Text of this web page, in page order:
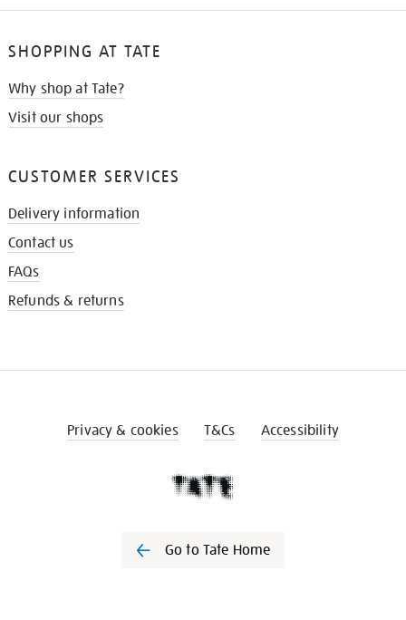
SHOPPING AT TATE
Why shop at Tate?
Visit our shops
CUSTOMER SERVICES
Delivery information
Contact us
FAQs
Refunds & returns
Privacy & cookies T&Cs Accessibility
Go to Tate Home